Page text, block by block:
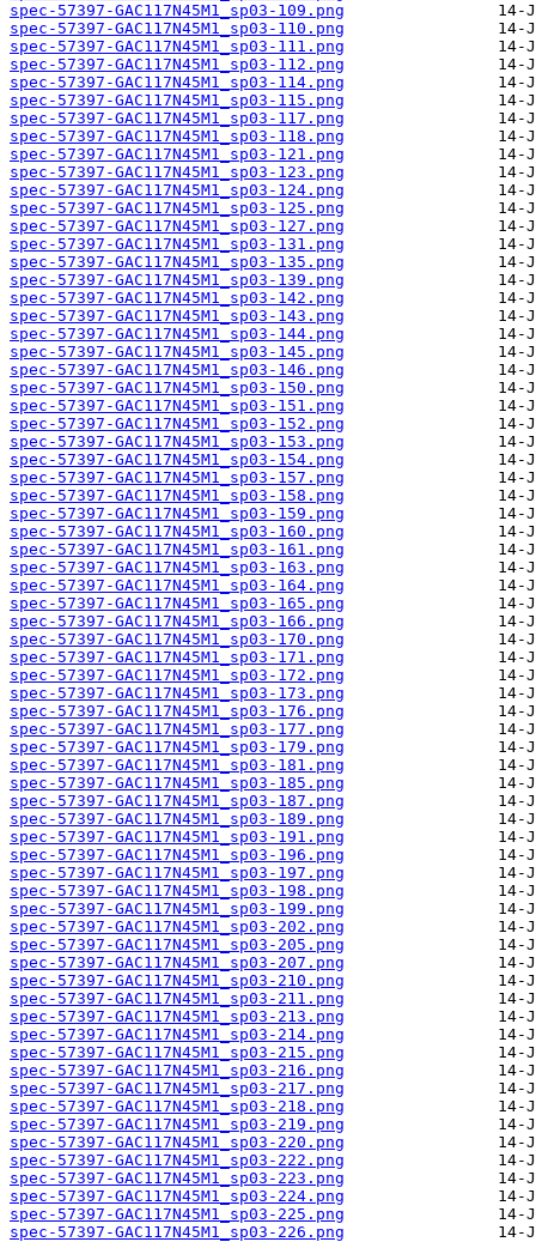
spec-57397-GAC117N45M1_sp03-109.png
spec-57397-GAC117N45M1_sp03-110.png
spec-57397-GAC117N45M1_sp03-111.png
spec-57397-GAC117N45M1_sp03-112.png
spec-57397-GAC117N45M1_sp03-114.png
spec-57397-GAC117N45M1_sp03-115.png
spec-57397-GAC117N45M1_sp03-117.png
spec-57397-GAC117N45M1_sp03-118.png
spec-57397-GAC117N45M1_sp03-121.png
spec-57397-GAC117N45M1_sp03-123.png
spec-57397-GAC117N45M1_sp03-124.png
spec-57397-GAC117N45M1_sp03-125.png
spec-57397-GAC117N45M1_sp03-127.png
spec-57397-GAC117N45M1_sp03-131.png
spec-57397-GAC117N45M1_sp03-135.png
spec-57397-GAC117N45M1_sp03-139.png
spec-57397-GAC117N45M1_sp03-142.png
spec-57397-GAC117N45M1_sp03-143.png
spec-57397-GAC117N45M1_sp03-144.png
spec-57397-GAC117N45M1_sp03-145.png
spec-57397-GAC117N45M1_sp03-146.png
spec-57397-GAC117N45M1_sp03-150.png
spec-57397-GAC117N45M1_sp03-151.png
spec-57397-GAC117N45M1_sp03-152.png
spec-57397-GAC117N45M1_sp03-153.png
spec-57397-GAC117N45M1_sp03-154.png
spec-57397-GAC117N45M1_sp03-157.png
spec-57397-GAC117N45M1_sp03-158.png
spec-57397-GAC117N45M1_sp03-159.png
spec-57397-GAC117N45M1_sp03-160.png
spec-57397-GAC117N45M1_sp03-161.png
spec-57397-GAC117N45M1_sp03-163.png
spec-57397-GAC117N45M1_sp03-164.png
spec-57397-GAC117N45M1_sp03-165.png
spec-57397-GAC117N45M1_sp03-166.png
spec-57397-GAC117N45M1_sp03-170.png
spec-57397-GAC117N45M1_sp03-171.png
spec-57397-GAC117N45M1_sp03-172.png
spec-57397-GAC117N45M1_sp03-173.png
spec-57397-GAC117N45M1_sp03-176.png
spec-57397-GAC117N45M1_sp03-177.png
spec-57397-GAC117N45M1_sp03-179.png
spec-57397-GAC117N45M1_sp03-181.png
spec-57397-GAC117N45M1_sp03-185.png
spec-57397-GAC117N45M1_sp03-187.png
spec-57397-GAC117N45M1_sp03-189.png
spec-57397-GAC117N45M1_sp03-191.png
spec-57397-GAC117N45M1_sp03-196.png
spec-57397-GAC117N45M1_sp03-197.png
spec-57397-GAC117N45M1_sp03-198.png
spec-57397-GAC117N45M1_sp03-199.png
spec-57397-GAC117N45M1_sp03-202.png
spec-57397-GAC117N45M1_sp03-205.png
spec-57397-GAC117N45M1_sp03-207.png
spec-57397-GAC117N45M1_sp03-210.png
spec-57397-GAC117N45M1_sp03-211.png
spec-57397-GAC117N45M1_sp03-213.png
spec-57397-GAC117N45M1_sp03-214.png
spec-57397-GAC117N45M1_sp03-215.png
spec-57397-GAC117N45M1_sp03-216.png
spec-57397-GAC117N45M1_sp03-217.png
spec-57397-GAC117N45M1_sp03-218.png
spec-57397-GAC117N45M1_sp03-219.png
spec-57397-GAC117N45M1_sp03-220.png
spec-57397-GAC117N45M1_sp03-222.png
spec-57397-GAC117N45M1_sp03-223.png
spec-57397-GAC117N45M1_sp03-224.png
spec-57397-GAC117N45M1_sp03-225.png
spec-57397-GAC117N45M1_sp03-226.png